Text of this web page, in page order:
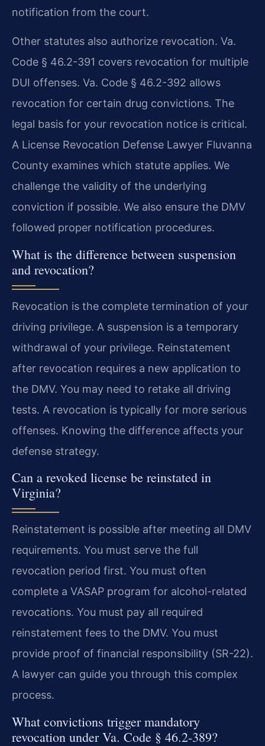
notification from the court.
Other statutes also authorize revocation. Va.
Code § 46.2-391 covers revocation for multiple
DUI offenses. Va. Code § 46.2-392 allows
revocation for certain drug convictions. The
legal basis for your revocation notice is critical.
A License Revocation Defense Lawyer Fluvanna
County examines which statute applies. We
challenge the validity of the underlying
conviction if possible. We also ensure the DMV
followed proper notification procedures.
What is the difference between suspension
and revocation?
Revocation is the complete termination of your
driving privilege. A suspension is a temporary
withdrawal of your privilege. Reinstatement
after revocation requires a new application to
the DMV. You may need to retake all driving
tests. A revocation is typically for more serious
offenses. Knowing the difference affects your
defense strategy.
Can a revoked license be reinstated in
Virginia?
Reinstatement is possible after meeting all DMV
requirements. You must serve the full
revocation period first. You must often
complete a VASAP program for alcohol-related
revocations. You must pay all required
reinstatement fees to the DMV. You must
provide proof of financial responsibility (SR-22).
A lawyer can guide you through this complex
process.
What convictions trigger mandatory
revocation under Va. Code § 46.2-389?